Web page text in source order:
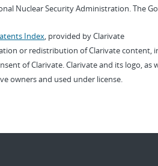
Nuclear Security Administration. The
Index, provided by Clarivate
or redistribution of Clarivate content,
of Clarivate. Clarivate and its logo, as
owners and used under license.